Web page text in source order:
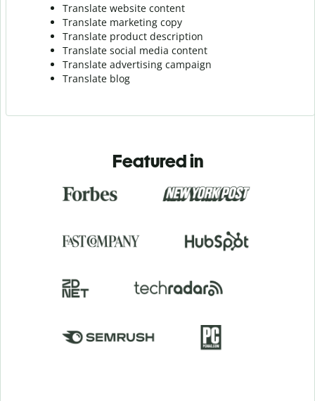
Translate website content
Translate marketing copy
Translate product description
Translate social media content
Translate advertising campaign
Translate blog
Featured in